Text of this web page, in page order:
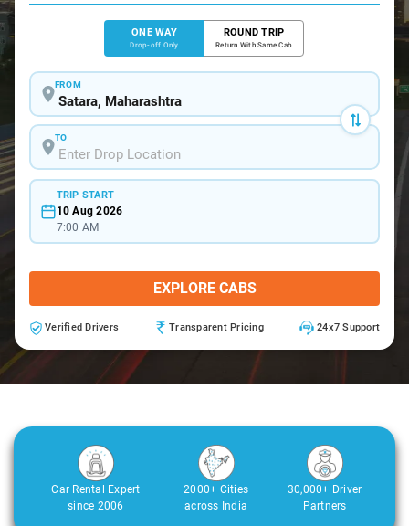
ONE WAY
Drop-off Only
ROUND TRIP
Return With Same Cab
FROM
TO
TRIP START
10 Aug 2026
7:00 AM
EXPLORE CABS
Verified Drivers Transparent Pricing 24x7 Support
Car Rental Expert
since 2006
2000+ Cities
across India
30,000+ Driver
Partners